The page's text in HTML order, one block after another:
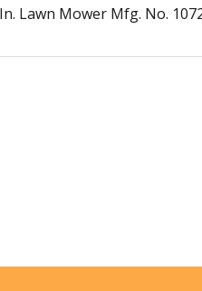
Lawn Mower Mfg. No.